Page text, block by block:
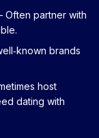
Often partner with
brands
host
dating with